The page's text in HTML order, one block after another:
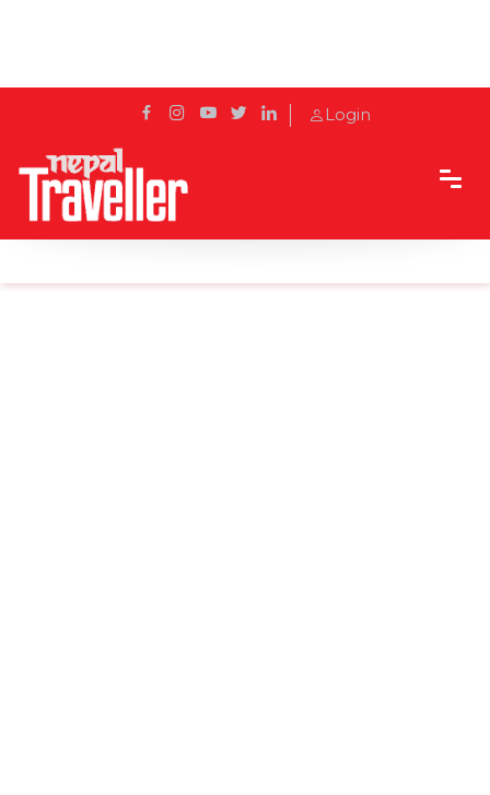
Login
Home
News